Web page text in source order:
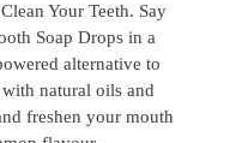
Your Teeth. Say
Soap Drops in a
alternative to
natural oils and
freshen your mouth